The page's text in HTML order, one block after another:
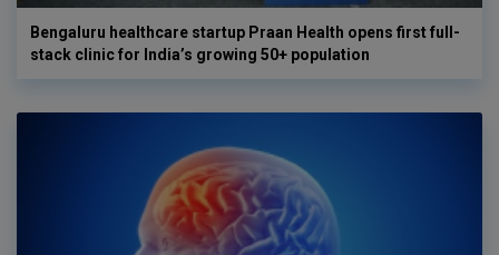
Bengaluru healthcare startup Praan Health opens first full-
stack clinic for India’s growing 50+ population